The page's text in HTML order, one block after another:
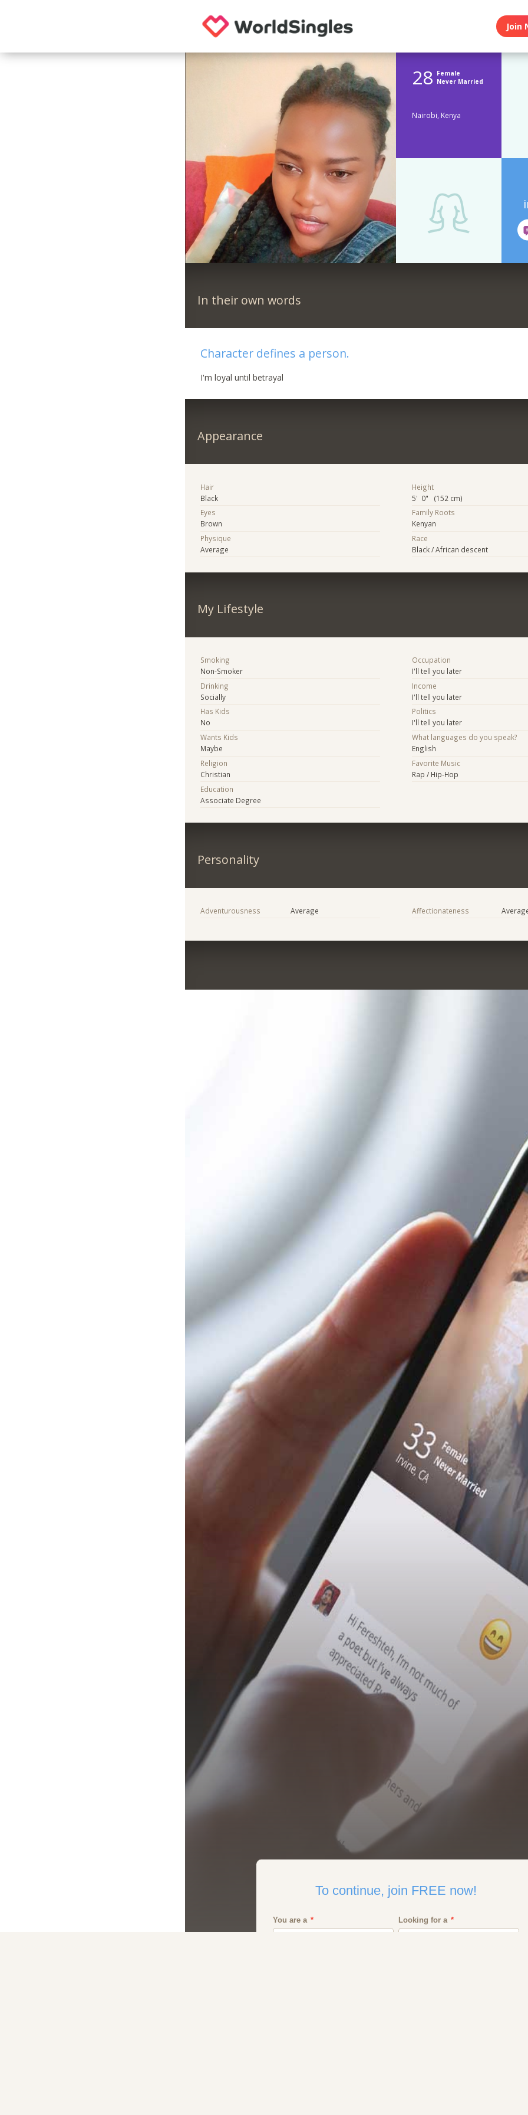
Join
28 Female
Never Married
Nairobi, Kenya
In their own words
Character defines a person.
I'm loyal until betrayal
Appearance
Hair
Black
Eyes
Brown
Physique
Average
Height
5' 0" (152 cm)
Family Roots
Kenyan
Race
Black / African descent
My Lifestyle
Smoking
Non-Smoker
Drinking
Socially
Has Kids
No
Wants Kids
Maybe
Religion
Christian
Education
Associate Degree
Occupation
I'll tell you later
Income
I'll tell you later
Politics
I'll tell you later
What languages do you speak?
English
Favorite Music
Rap / Hip-Hop
Personality
Adventurousness Average Affectionateness